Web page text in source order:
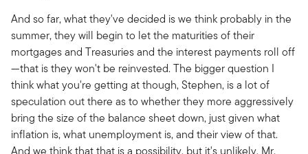
And so far, what they've decided is we think probably in the
summer, they will begin to let the maturities of their
mortgages and Treasuries and the interest payments roll off
—that is they won't be reinvested. The bigger question I
think what you're getting at though, Stephen, is a lot of
speculation out there as to whether they more aggressively
bring the size of the balance sheet down, just given what
inflation is, what unemployment is, and their view of that.
And we think that that is a possibility, but it's unlikely. Mr.